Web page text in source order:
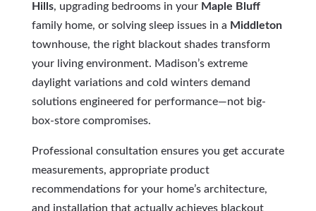
Hills, upgrading bedrooms in your Maple Bluff
family home, or solving sleep issues in a Middleton
townhouse, the right blackout shades transform
your living environment. Madison’s extreme
daylight variations and cold winters demand
solutions engineered for performance—not big-
box-store compromises.
Professional consultation ensures you get accurate
measurements, appropriate product
recommendations for your home’s architecture,
and installation that actually achieves blackout